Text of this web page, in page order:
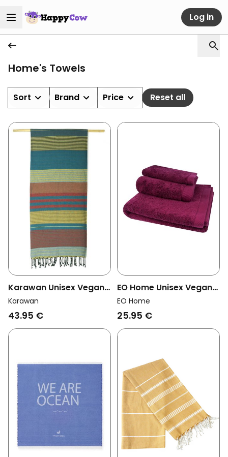
Log in
Home's Towels
Sort Brand Price Reset all
Karawan Unisex Vegan
Towel Ebene Red Blue
Karawan
43.95 €
EO Home Unisex Vegan
Towel Bordeaux
EO Home
25.95 €